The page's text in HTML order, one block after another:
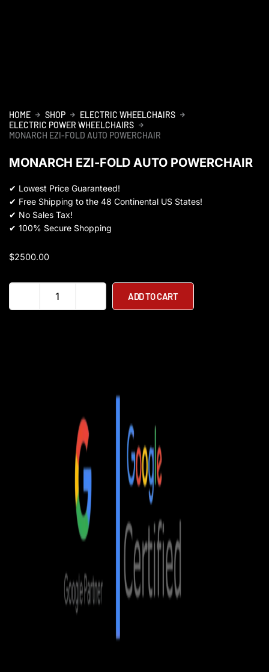
HOME SHOP
ELECTRIC WHEELCHAIRS
ELECTRIC POWER WHEELCHAIRS
MONARCH EZI-FOLD AUTO POWERCHAIR
MONARCH EZI-FOLD AUTO POWERCHAIR
✔ Lowest Price Guaranteed!
✔ Free Shipping to the 48 Continental US States!
✔ No Sales Tax!
✔ 100% Secure Shopping
$2500.00
Fold
ADD TO CART